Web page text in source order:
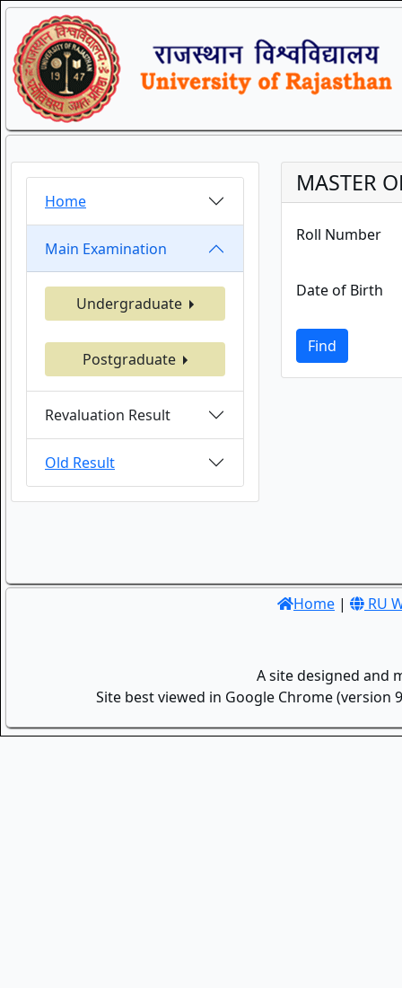
Home
Main Examination
Undergraduate
Postgraduate
Revaluation Result
Old Result
MASTER
Roll Number
Date of Birth
Find
Home | RU
A site designed and
Site best viewed in Google Chrome (version